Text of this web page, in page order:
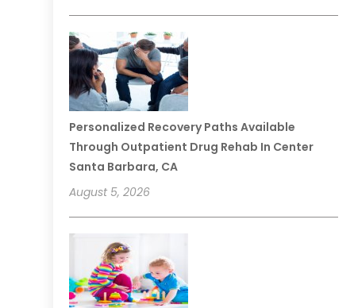
Personalized Recovery Paths Available
Through Outpatient Drug Rehab In Center
Santa Barbara, CA
August 5, 2026